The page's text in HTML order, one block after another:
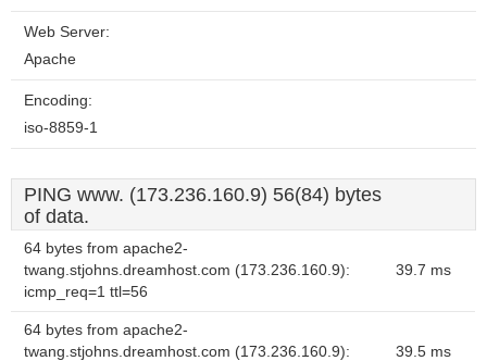
Web Server:
Apache
Encoding:
iso-8859-1
PING www. (173.236.160.9) 56(84) bytes
of data.
64 bytes from apache2-
twang.stjohns.dreamhost.com (173.236.160.9):
icmp_req=1 ttl=56
39.7 ms
64 bytes from apache2-
twang.stjohns.dreamhost.com (173.236.160.9):
39.5 ms